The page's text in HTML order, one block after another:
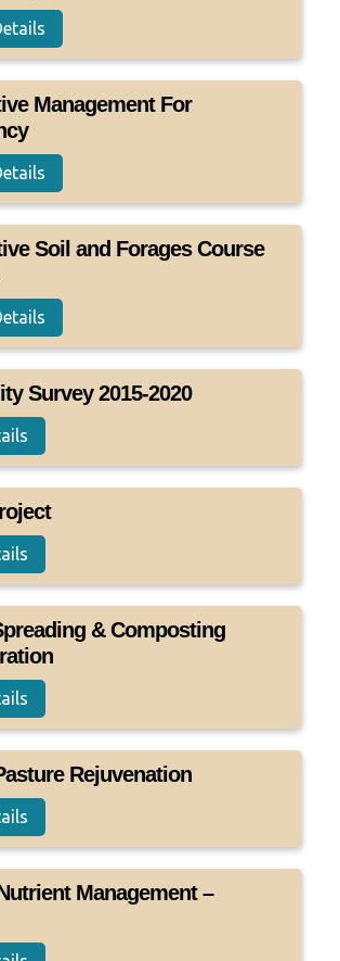
Management For
Soil and Forages Course
Survey 2015-2020
& Composting
Rejuvenation
Management –